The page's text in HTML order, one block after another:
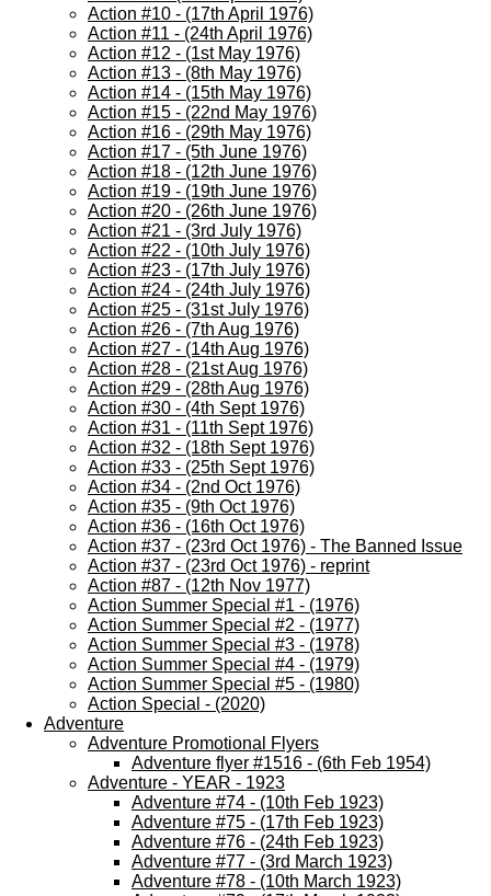
Action #10 - (17th April 1976)
Action #11 - (24th April 1976)
Action #12 - (1st May 1976)
Action #13 - (8th May 1976)
Action #14 - (15th May 1976)
Action #15 - (22nd May 1976)
Action #16 - (29th May 1976)
Action #17 - (5th June 1976)
Action #18 - (12th June 1976)
Action #19 - (19th June 1976)
Action #20 - (26th June 1976)
Action #21 - (3rd July 1976)
Action #22 - (10th July 1976)
Action #23 - (17th July 1976)
Action #24 - (24th July 1976)
Action #25 - (31st July 1976)
Action #26 - (7th Aug 1976)
Action #27 - (14th Aug 1976)
Action #28 - (21st Aug 1976)
Action #29 - (28th Aug 1976)
Action #30 - (4th Sept 1976)
Action #31 - (11th Sept 1976)
Action #32 - (18th Sept 1976)
Action #33 - (25th Sept 1976)
Action #34 - (2nd Oct 1976)
Action #35 - (9th Oct 1976)
Action #36 - (16th Oct 1976)
Action #37 - (23rd Oct 1976) - The Banned Issue
Action #37 - (23rd Oct 1976) - reprint
Action #87 - (12th Nov 1977)
Action Summer Special #1 - (1976)
Action Summer Special #2 - (1977)
Action Summer Special #3 - (1978)
Action Summer Special #4 - (1979)
Action Summer Special #5 - (1980)
Action Special - (2020)
Adventure
Adventure Promotional Flyers
Adventure flyer #1516 - (6th Feb 1954)
Adventure - YEAR - 1923
Adventure #74 - (10th Feb 1923)
Adventure #75 - (17th Feb 1923)
Adventure #76 - (24th Feb 1923)
Adventure #77 - (3rd March 1923)
Adventure #78 - (10th March 1923)